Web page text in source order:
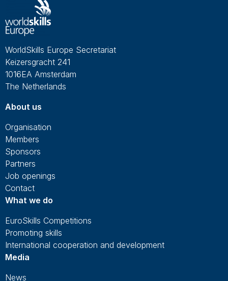
WorldSkills Europe Secretariat
Keizersgracht 241
1016EA Amsterdam
The Netherlands
About us
Organisation
Members
Sponsors
Partners
Job openings
Contact
What we do
EuroSkills Competitions
Promoting skills
International cooperation and development
Media
News